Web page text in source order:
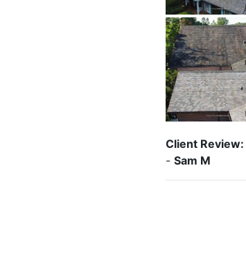
Client Review:
- Sam M